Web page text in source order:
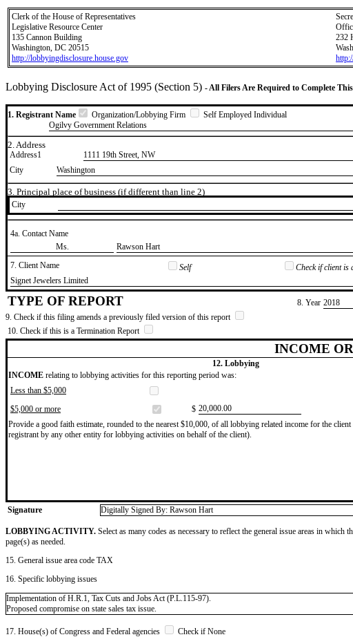
Clerk of the House of Representatives
Legislative Resource Center
135 Cannon Building
Washington, DC 20515
http://lobbyingdisclosure.house.gov
232
Lobbying Disclosure Act of 1995 (Section 5) - All Filers Are Required to Complete This
1. Registrant Name Organization/Lobbying Firm
Self Employed Individual
Ogilvy Government Relations
2. Address
Address1 1111 19th Street, NW
City
Washington
3. Principal place of business (if different than line 2)
City
4a. Contact Name
​Ms.
​Rawson Hart
7. Client Name
Self
Check if client is
​Signet Jewelers Limited
TYPE OF REPORT 8. Year ​2018
9. Check if this filing amends a previously filed version of this report
10. Check if this is a Termination Report
INCOME
12. Lobbying
INCOME relating to lobbying activities for this reporting period was:
Less than $5,000
$5,000 or more
$ ​20,000.00
Provide a good faith estimate, rounded to the nearest $10,000, of all lobbying related income for the
registrant by any other entity for lobbying activities on behalf of the client).
Signature
Digitally Signed By: Rawson Hart
LOBBYING ACTIVITY. Select as many codes as necessary to reflect the general issue areas in
page(s) as needed.
15. General issue area code TAX
16. Specific lobbying issues
Implementation of H.R.1, Tax Cuts and Jobs Act (P.L.115-97).
Proposed compromise on state sales tax issue.
17. House(s) of Congress and Federal agencies
Check if None